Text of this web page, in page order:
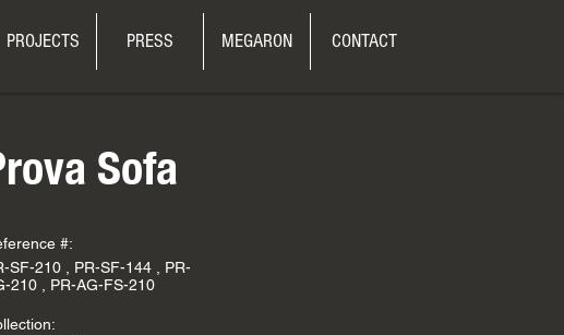
PROJECTS PRESS MEGARON CONTACT
Sofa
#:
SF-210 , PR-SF-144 , PR-
210 , PR-AG-FS-210